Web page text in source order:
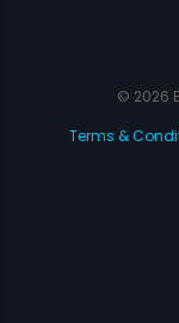
© 2026
Terms &